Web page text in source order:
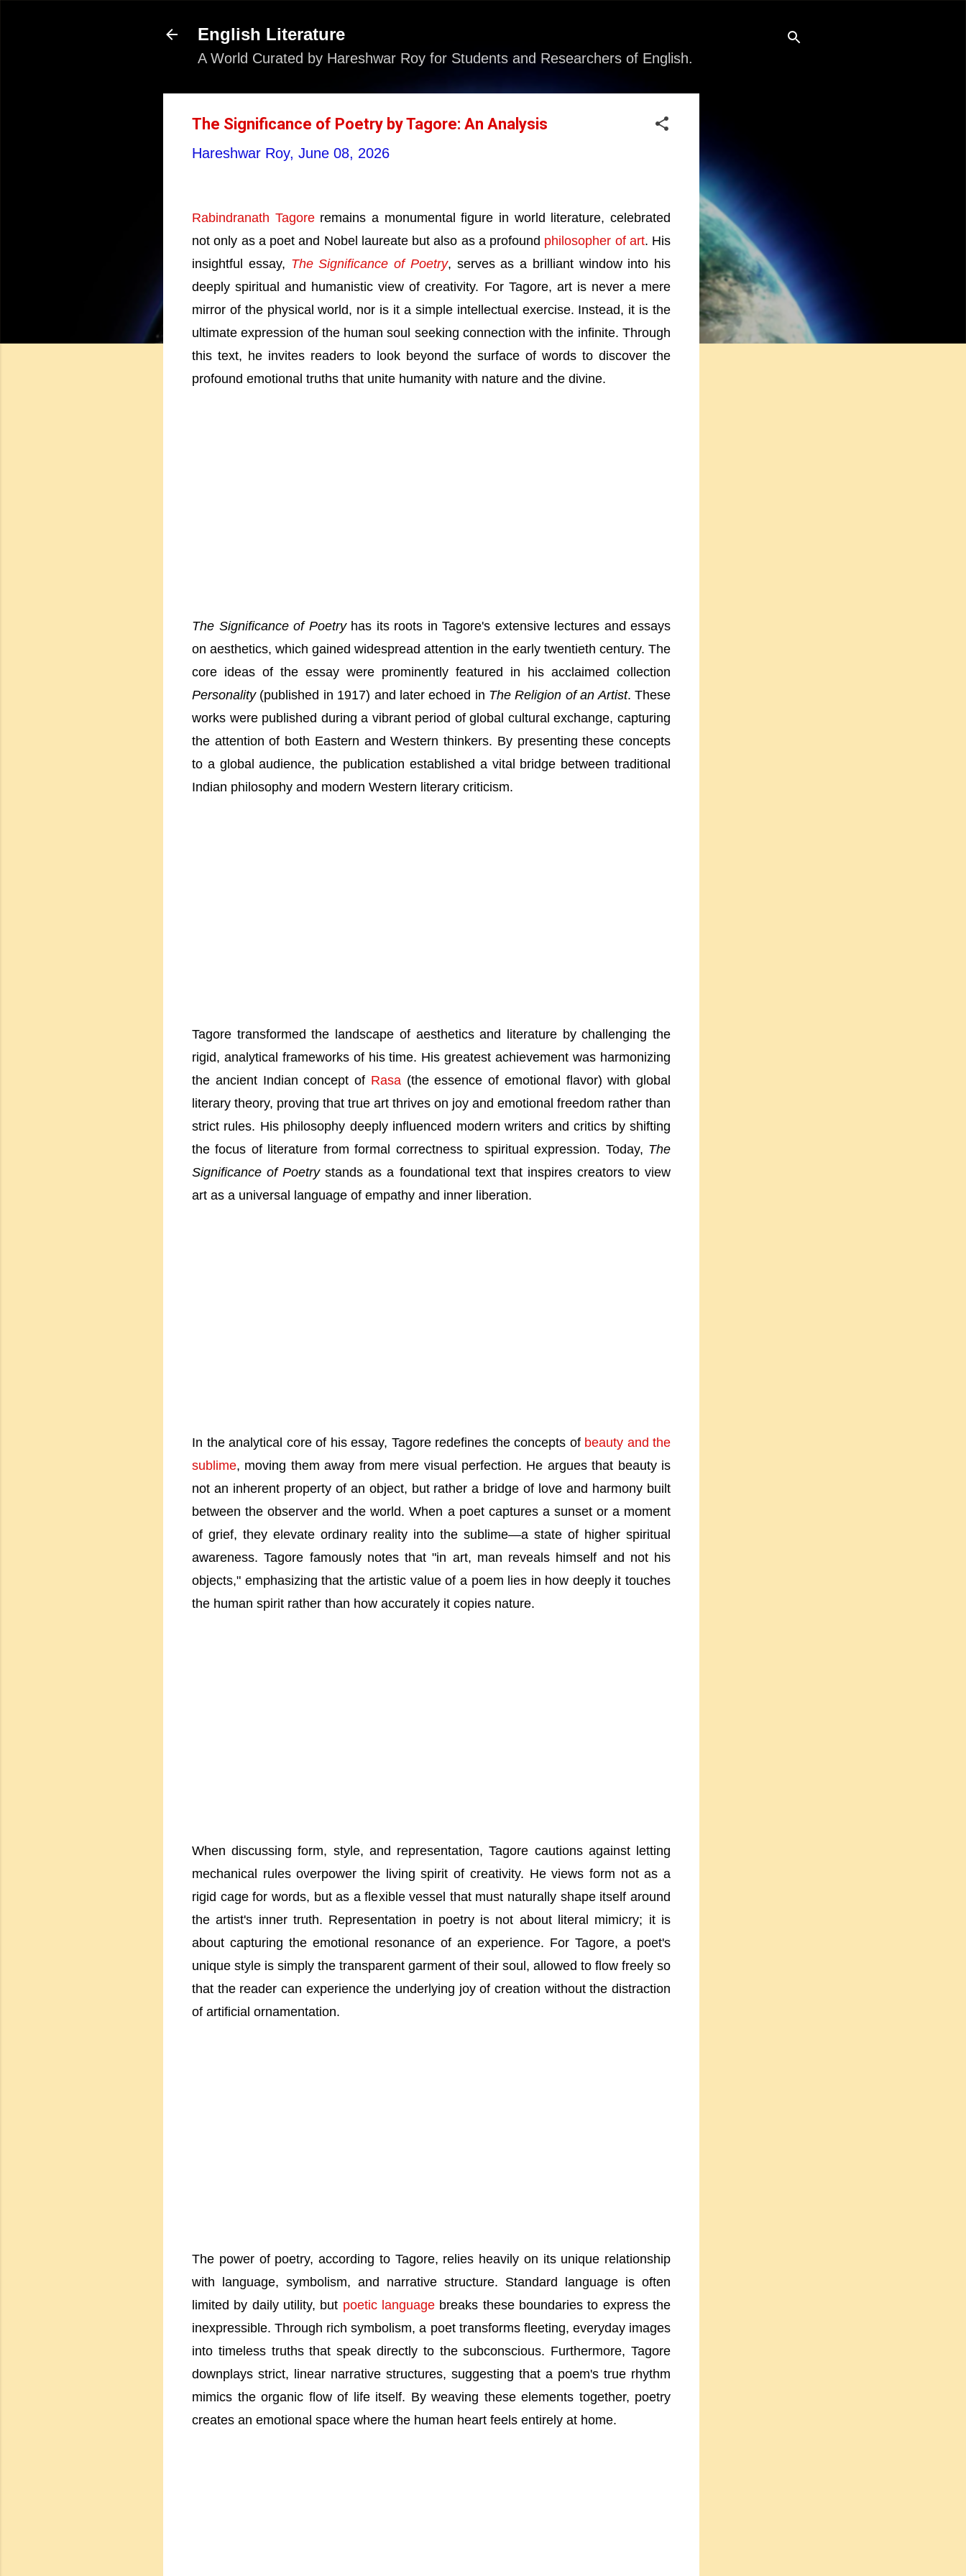
English Literature
A World Curated by Hareshwar Roy for Students and Researchers of English.
The Significance of Poetry by Tagore: An Analysis
Hareshwar Roy, June 08, 2026
Rabindranath Tagoreremains a monumental figure in world literature, celebrated
not only as a poet and Nobel laureate but also as a profound philosopher of art. His
insightful essay, The Significance of Poetry, serves as a brilliant window into his
deeply spiritual and humanistic view of creativity. For Tagore, art is never a mere
mirror of the physical world, nor is it a simple intellectual exercise. Instead, it is the
ultimate expression of the human soul seeking connection with the infinite. Through
this text, he invites readers to look beyond the surface of words to discover the
profound emotional truths that unite humanity with nature and the divine.
The Significance of Poetryhas its roots in Tagore's extensive lectures and essays
on aesthetics, which gained widespread attention in the early twentieth century. The
core ideas of the essay were prominently featured in his acclaimed collection
Personality(published in 1917) and later echoed in The Religion of an Artist. These
works were published during a vibrant period of global cultural exchange, capturing
the attention of both Eastern and Western thinkers. By presenting these concepts
to a global audience, the publication established a vital bridge between traditional
Indian philosophy and modern Western literary criticism.
Tagore transformed the landscape of aesthetics and literature by challenging the
rigid, analytical frameworks of his time. His greatest achievement was harmonizing
the ancient Indian concept of Rasa(the essence of emotional flavor) with global
literary theory, proving that true art thrives on joy and emotional freedom rather than
strict rules. His philosophy deeply influenced modern writers and critics by shifting
the focus of literature from formal correctness to spiritual expression. Today, The
Significance of Poetrystands as a foundational text that inspires creators to view
art as a universal language of empathy and inner liberation.
In the analytical core of his essay, Tagore redefines the concepts of beauty and the
sublime, moving them away from mere visual perfection. He argues that beauty is
not an inherent property of an object, but rather a bridge of love and harmony built
between the observer and the world. When a poet captures a sunset or a moment
of grief, they elevate ordinary reality into the sublime—a state of higher spiritual
awareness. Tagore famously notes that "in art, man reveals himself and not his
objects," emphasizing that the artistic value of a poem lies in how deeply it touches
the human spirit rather than how accurately it copies nature.
When discussing form, style, and representation, Tagore cautions against letting
mechanical rules overpower the living spirit of creativity. He views form not as a
rigid cage for words, but as a flexible vessel that must naturally shape itself around
the artist's inner truth. Representation in poetry is not about literal mimicry; it is
about capturing the emotional resonance of an experience. For Tagore, a poet's
unique style is simply the transparent garment of their soul, allowed to flow freely so
that the reader can experience the underlying joy of creation without the distraction
of artificial ornamentation.
The power of poetry, according to Tagore, relies heavily on its unique relationship
with language, symbolism, and narrative structure. Standard language is often
limited by daily utility, but poetic language breaks these boundaries to express the
inexpressible. Through rich symbolism, a poet transforms fleeting, everyday images
into timeless truths that speak directly to the subconscious. Furthermore, Tagore
downplays strict, linear narrative structures, suggesting that a poem's true rhythm
mimics the organic flow of life itself. By weaving these elements together, poetry
creates an emotional space where the human heart feels entirely at home.